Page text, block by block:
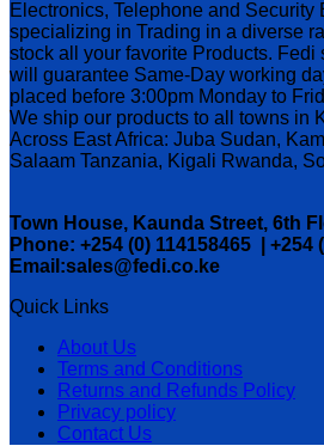
Electronics, Telephone and Security
specializing in Trading in a diverse
stock all your favorite Products.
will guarantee Same-Day working
placed before 3:00pm Monday to
We ship our products to all towns in
Across East Africa: Juba Sudan,
Salaam Tanzania, Kigali Rwanda,
Town House, Kaunda Street, 6th
Phone: +254 (0) 114158465 | +254
Email:sales@fedi.co.ke
Quick Links
About Us
Terms and Conditions
Returns and Refunds Policy
Privacy policy
Contact Us